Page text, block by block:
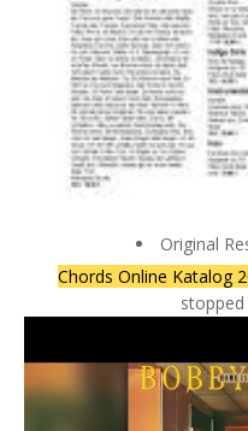
Original
Chords Online Katalog